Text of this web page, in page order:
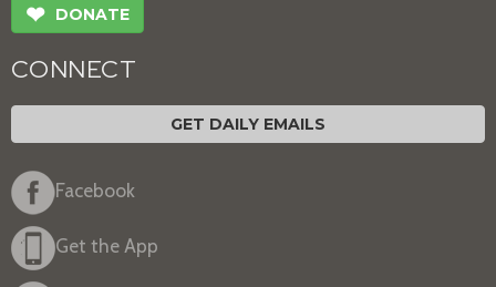
❤ DONATE
CONNECT
GET DAILY EMAILS
Facebook
Get the App